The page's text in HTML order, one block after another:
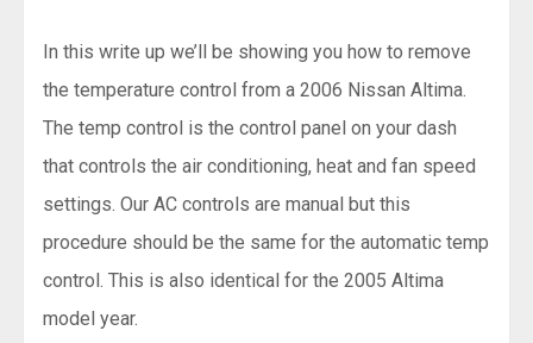
In this write up we’ll be showing you how to remove
the temperature control from a 2006 Nissan Altima.
The temp control is the control panel on your dash
that controls the air conditioning, heat and fan speed
settings. Our AC controls are manual but this
procedure should be the same for the automatic temp
control. This is also identical for the 2005 Altima
model year.